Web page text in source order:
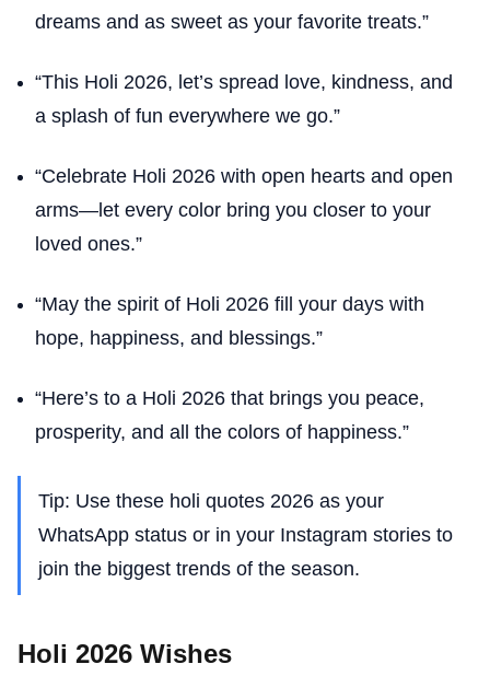
dreams and as sweet as your favorite treats.”
“This Holi 2026, let’s spread love, kindness, and
a splash of fun everywhere we go.”
“Celebrate Holi 2026 with open hearts and open
arms—let every color bring you closer to your
loved ones.”
“May the spirit of Holi 2026 fill your days with
hope, happiness, and blessings.”
“Here’s to a Holi 2026 that brings you peace,
prosperity, and all the colors of happiness.”
Tip: Use these holi quotes 2026 as your
WhatsApp status or in your Instagram stories to
join the biggest trends of the season.
Holi 2026 Wishes